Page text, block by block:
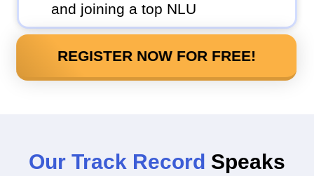
and joining a top NLU
REGISTER NOW FOR FREE!
Our Track Record Speaks